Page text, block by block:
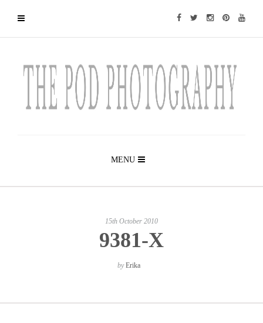
MENU
15th October 2010
9381-X
byErika